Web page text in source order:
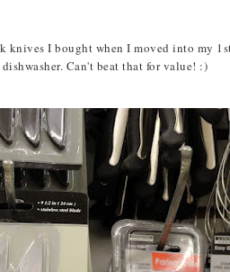
knives I bought when I moved into my
Can't beat that for value! :)